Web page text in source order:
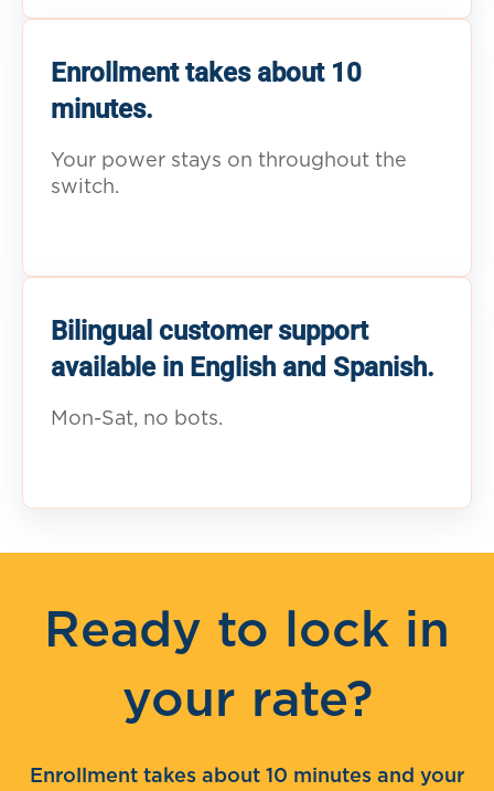
Enrollment takes about 10
minutes.
Your power stays on throughout the
switch.
Bilingual customer support
available in English and Spanish.
Mon-Sat, no bots.
Ready to lock in
your rate?
Enrollment takes about 10 minutes and your